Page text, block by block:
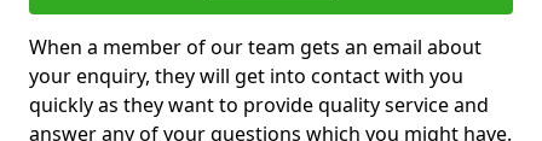
When a member of our team gets an email about
your enquiry, they will get into contact with you
quickly as they want to provide quality service and
answer any of your questions which you might have.